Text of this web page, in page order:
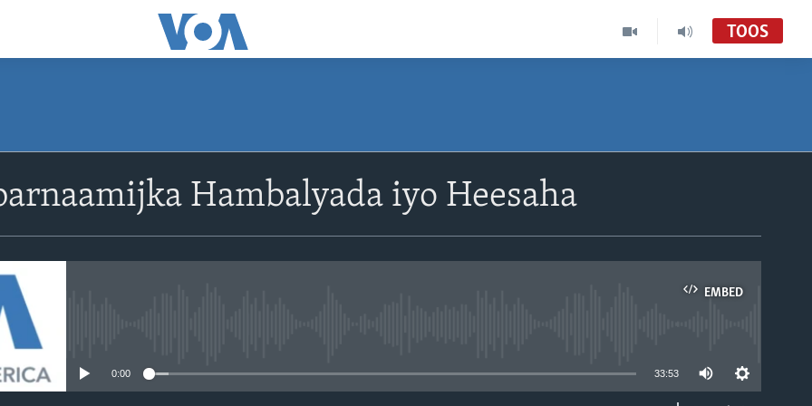
TOOS
Hambalyada iyo Heesaha
EMBED
0:00 33:53